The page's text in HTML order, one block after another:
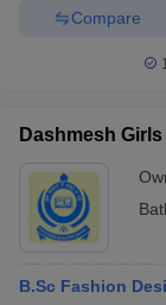
Compare
Dashmesh
B.Sc Fashion